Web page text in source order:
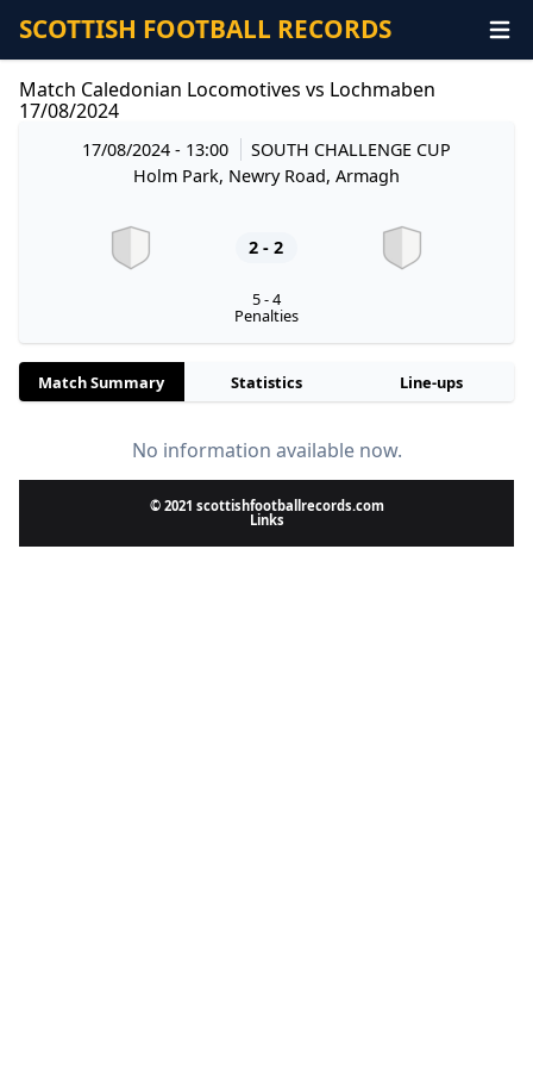
SCOTTISH FOOTBALL RECORDS
Match Caledonian Locomotives vs Lochmaben
17/08/2024
17/08/2024 - 13:00
SOUTH CHALLENGE CUP
Holm Park, Newry Road, Armagh
2 - 2
5 - 4
Penalties
Match Summary Statistics Line-ups
No information available now.
© 2021 scottishfootballrecords.com
Links